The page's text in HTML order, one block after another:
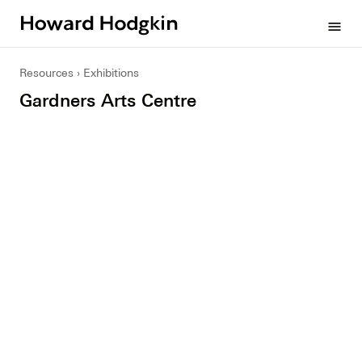
menu
Resources Exhibitions
Gardners Arts Centre